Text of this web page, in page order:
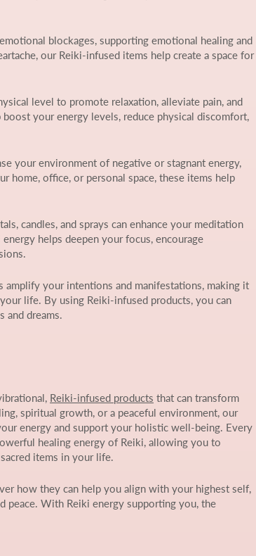
blockages, supporting emotional healing and
our Reiki-infused items help create a space for
level to promote relaxation, alleviate pain, and
your energy levels, reduce physical discomfort,
your environment of negative or stagnant energy,
home, office, or personal space, these items help
candles, and sprays can enhance your meditation
helps deepen your focus, encourage
amplify your intentions and manifestations, making it
life. By using Reiki-infused products, you can
and dreams.
Reiki-infused products that can transform
spiritual growth, or a peaceful environment, our
energy and support your holistic well-being. Every
healing energy of Reiki, allowing you to
items in your life.
how they can help you align with your highest self,
peace. With Reiki energy supporting you, the